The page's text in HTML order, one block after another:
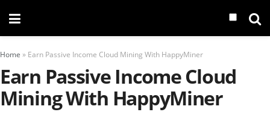
Home » Earn Passive Income Cloud Mining With HappyMiner
Earn Passive Income Cloud
Mining With HappyMiner